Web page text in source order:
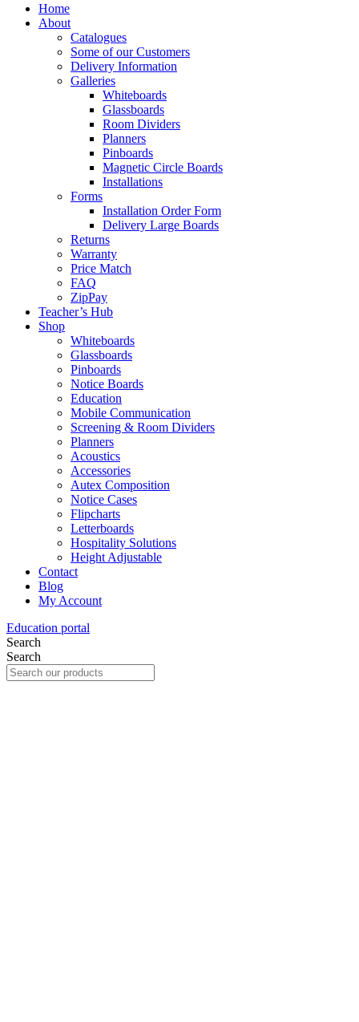
Home
About
Catalogues
Some of our Customers
Delivery Information
Galleries
Whiteboards
Glassboards
Room Dividers
Planners
Pinboards
Magnetic Circle Boards
Installations
Forms
Installation Order Form
Delivery Large Boards
Returns
Warranty
Price Match
FAQ
ZipPay
Teacher’s Hub
Shop
Whiteboards
Glassboards
Pinboards
Notice Boards
Education
Mobile Communication
Screening & Room Dividers
Planners
Acoustics
Accessories
Autex Composition
Notice Cases
Flipcharts
Letterboards
Hospitality Solutions
Height Adjustable
Contact
Blog
My Account
Education portal
Search
Search